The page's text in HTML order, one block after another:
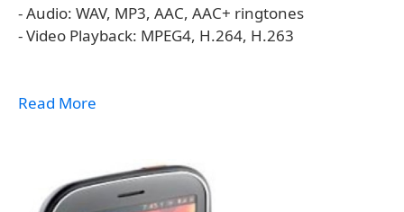
- Audio: WAV, MP3, AAC, AAC+ ringtones
- Video Playback: MPEG4, H.264, H.263
Read More